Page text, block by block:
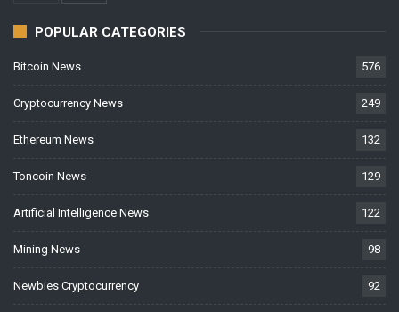
POPULAR CATEGORIES
Bitcoin News 576
Cryptocurrency News 249
Ethereum News 132
Toncoin News 129
Artificial Intelligence News 122
Mining News 98
Newbies Cryptocurrency 92